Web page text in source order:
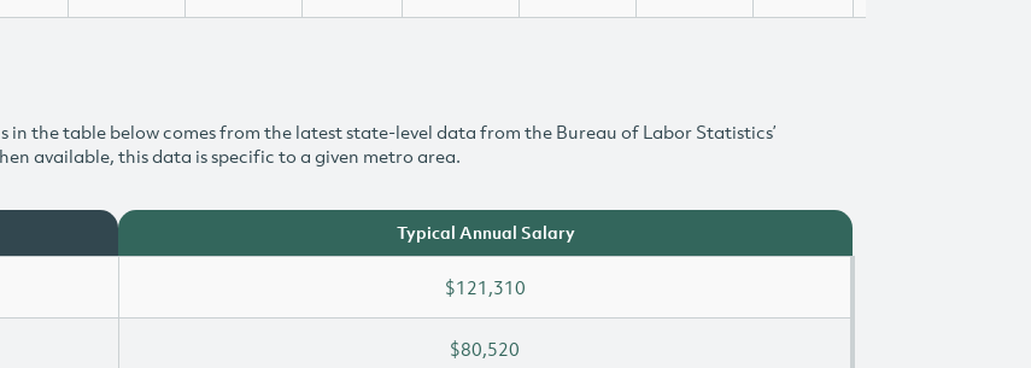
the table below comes from the latest state-level data from the Bureau of Labor Statistics’
available, this data is specific to a given metro area.
Typical Annual Salary
$121,310
$80,520